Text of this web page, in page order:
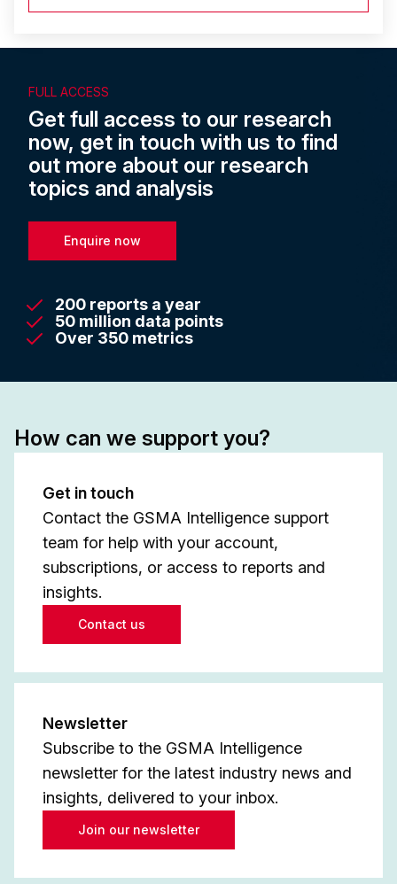
FULL ACCESS
Get full access to our research
now, get in touch with us to find
out more about our research
topics and analysis
Enquire now
200 reports a year
50 million data points
Over 350 metrics
How can we support you?
Get in touch
Contact the GSMA Intelligence support
team for help with your account,
subscriptions, or access to reports and
insights.
Contact us
Newsletter
Subscribe to the GSMA Intelligence
newsletter for the latest industry news and
insights, delivered to your inbox.
Join our newsletter